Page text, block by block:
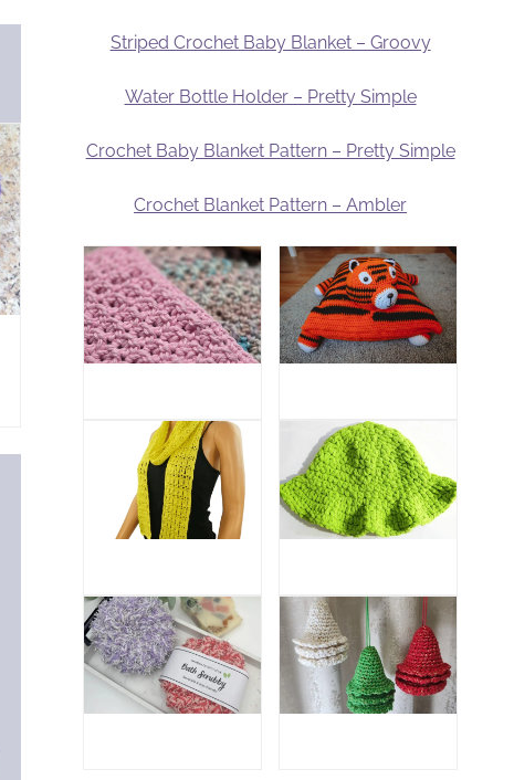
Striped Crochet Baby Blanket – Groovy
Water Bottle Holder – Pretty Simple
Crochet Baby Blanket Pattern – Pretty Simple
Crochet Blanket Pattern – Ambler